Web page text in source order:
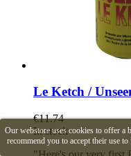
Our webstore uses cookies to offer a
recommend you to accept their use
Le Ketch /
€11.74
In stock